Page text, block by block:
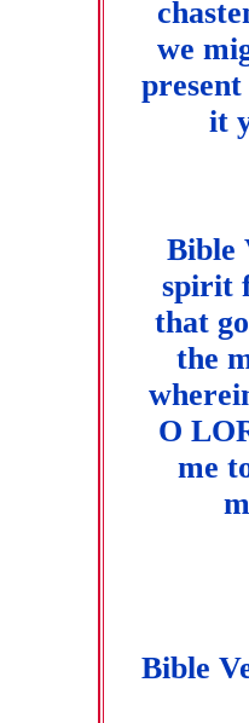
we
it
Bible
spirit
that
the
O
me
Bible